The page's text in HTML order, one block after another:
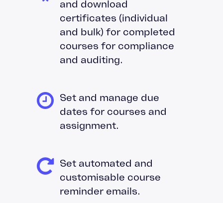
and download
certificates (individual
and bulk) for completed
courses for compliance
and auditing.
Set and manage due
dates for courses and
assignment.
Set automated and
customisable course
reminder emails.